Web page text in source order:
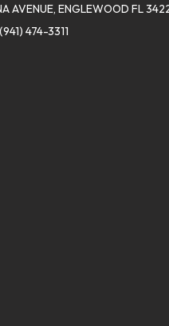
AVENUE, ENGLEWOOD FL
(941) 474-3311